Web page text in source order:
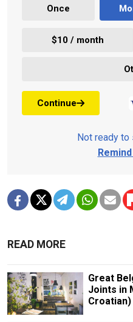
Once
$10 / month
Continue
Not ready
READ MORE
Great
Joints in
Croatian)